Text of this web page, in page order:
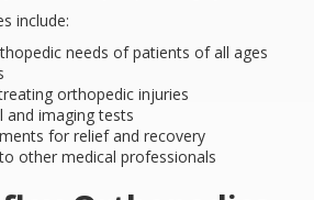
include:
needs of patients of all ages
orthopedic injuries
and imaging tests
for relief and recovery
other medical professionals